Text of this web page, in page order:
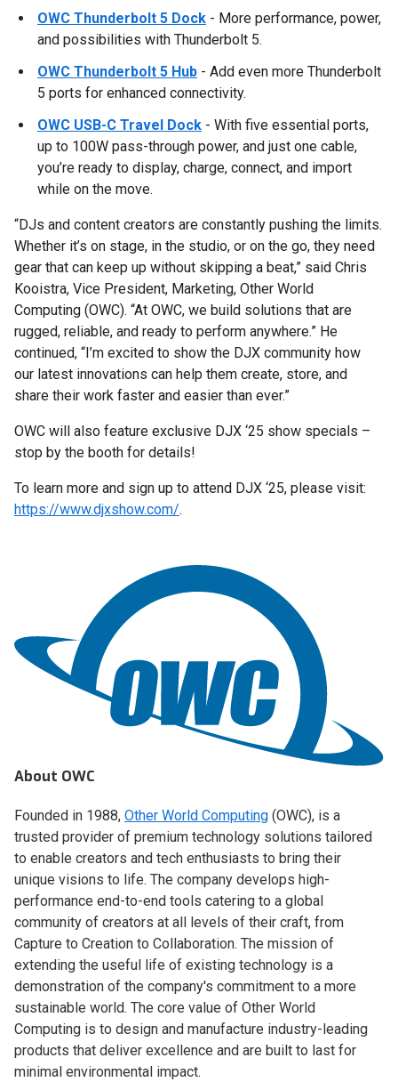
OWC Thunderbolt 5 Dock - More performance, power,
and possibilities with Thunderbolt 5.
OWC Thunderbolt 5 Hub - Add even more Thunderbolt
5 ports for enhanced connectivity.
OWC USB-C Travel Dock - With five essential ports,
up to 100W pass-through power, and just one cable,
you’re ready to display, charge, connect, and import
while on the move.
“DJs and content creators are constantly pushing the limits.
Whether it’s on stage, in the studio, or on the go, they need
gear that can keep up without skipping a beat,” said Chris
Kooistra, Vice President, Marketing, Other World
Computing (OWC). “At OWC, we build solutions that are
rugged, reliable, and ready to perform anywhere.” He
continued, “I’m excited to show the DJX community how
our latest innovations can help them create, store, and
share their work faster and easier than ever.”
OWC will also feature exclusive DJX ‘25 show specials –
stop by the booth for details!
To learn more and sign up to attend DJX ‘25, please visit:
https://www.djxshow.com/.
About OWC
Founded in 1988, Other World Computing (OWC), is a
trusted provider of premium technology solutions tailored
to enable creators and tech enthusiasts to bring their
unique visions to life. The company develops high-
performance end-to-end tools catering to a global
community of creators at all levels of their craft, from
Capture to Creation to Collaboration. The mission of
extending the useful life of existing technology is a
demonstration of the company's commitment to a more
sustainable world. The core value of Other World
Computing is to design and manufacture industry-leading
products that deliver excellence and are built to last for
minimal environmental impact.